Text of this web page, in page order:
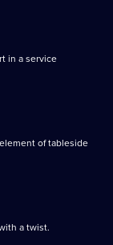
in a service
of tableside
a twist.